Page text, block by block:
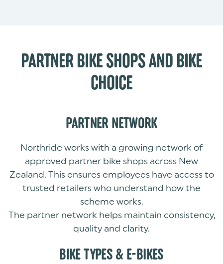
PARTNER BIKE SHOPS AND BIKE
CHOICE
PARTNER NETWORK
Northride works with a growing network of
approved partner bike shops across New
Zealand. This ensures employees have access to
trusted retailers who understand how the
scheme works.
The partner network helps maintain consistency,
quality and clarity.
BIKE TYPES & E-BIKES